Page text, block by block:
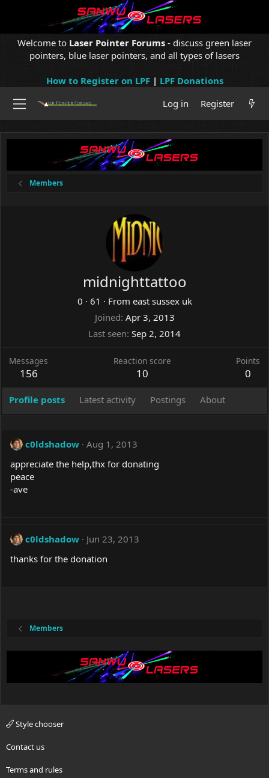
Welcome to Laser Pointer Forums - discuss green laser
pointers, blue laser pointers, and all types of lasers
How to Register on LPF| LPF Donations
Log in
Register
Members
midnighttattoo
0 · 61 · From east sussex uk
Joined Apr 3, 2013
Last seen Sep 2, 2014
Messages
156
Reaction score
10
Points
0
Profile posts Latest activity Postings About
c0ldshadow Aug 1, 2013
appreciate the help,thx for donating
peace
-ave
c0ldshadow
Jun 23, 2013
thanks for the donation
Members
Style chooser
Contact us
Terms and rules